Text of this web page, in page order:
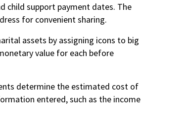
child support payment dates. The
for convenient sharing.
assets by assigning icons to big
value for each before
determine the estimated cost of
entered, such as the income